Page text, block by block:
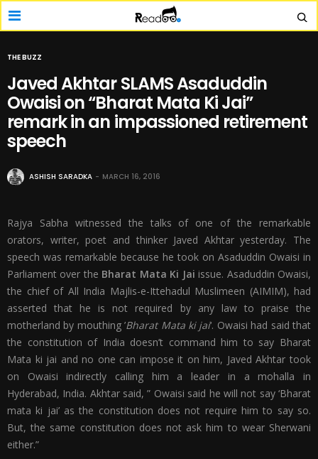
THE BUZZ
Javed Akhtar SLAMS Asaduddin
Owaisi on “Bharat Mata Ki Jai”
remark in an impassioned retirement
speech
ASHISH SARADKA MARCH 16, 2016
Rajya Sabha witnessed the talks of one of the remarkable
orators, writer, poet and thinker Javed Akhtar yesterday. The
speech was remarkable because he took on Asaduddin Owaisi in
Parliament over the Bharat Mata Ki Jai issue. Asaduddin Owaisi,
the chief of All India Majlis-e-Ittehadul Muslimeen (AIMIM), had
asserted that he is not required by any law to praise the
motherland by mouthing ’Bharat Mata ki jai‘. Owaisi had said that
the constitution of India doesn’t command him to say Bharat
Mata ki jai and no one can impose it on him, Javed Akhtar took
on Owaisi indirectly calling him a leader in a mohalla in
Hyderabad, India. Akhtar said, ” Owaisi said he will not say ‘Bharat
mata ki jai’ as the constitution does not require him to say so.
But, the same constitution does not ask him to wear Sherwani
either.”